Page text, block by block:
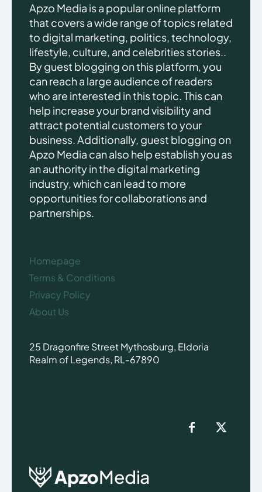
Apzo Media is a popular online platform
that covers a wide range of topics related
to digital marketing, politics, technology,
lifestyle, culture, and celebrities stories..
By guest blogging on this platform, you
can reach a large audience of readers
who are interested in this topic. This can
help increase your brand visibility and
attract potential customers to your
business. Additionally, guest blogging on
Apzo Media can also help establish you as
an authority in the digital marketing
industry, which can lead to more
opportunities for collaborations and
partnerships.
Homepage
Terms & Conditions
Privacy Policy
About Us
25 Dragonfire Street Mythosburg, Eldoria
Realm of Legends, RL-67890
ApzoMedia